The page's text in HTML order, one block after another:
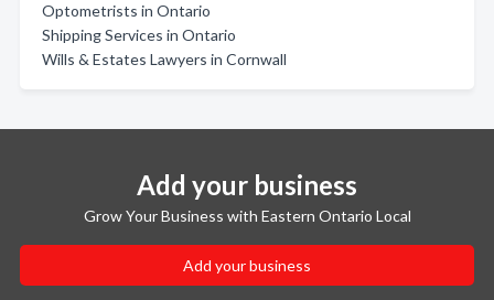
Optometrists in Ontario
Shipping Services in Ontario
Wills & Estates Lawyers in Cornwall
Add your business
Grow Your Business with Eastern Ontario Local
Add your business